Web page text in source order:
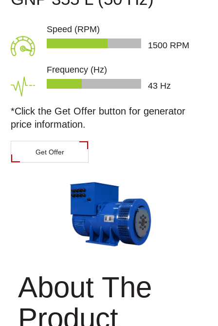
Speed (RPM)
1500RPM
Frequency (Hz)
46Hz
*Click the Get Offer button for generator
price information.
Get Offer
About The
Product